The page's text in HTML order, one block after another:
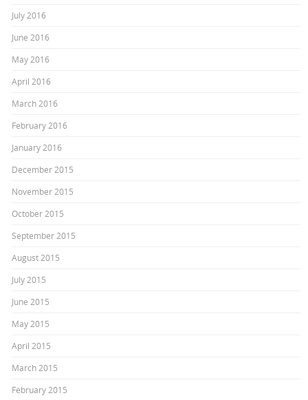
July 2016
June 2016
May 2016
April 2016
March 2016
February 2016
January 2016
December 2015
November 2015
October 2015
September 2015
August 2015
July 2015
June 2015
May 2015
April 2015
March 2015
February 2015